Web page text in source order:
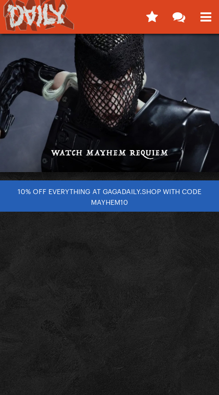
10% OFF EVERYTHING AT GAGADAILY.SHOP WITH CODE
MAYHEM10